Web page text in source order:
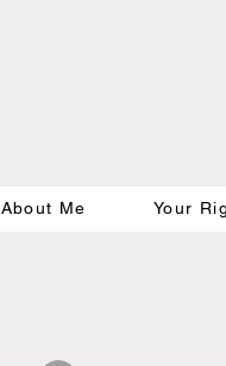
About Me Your